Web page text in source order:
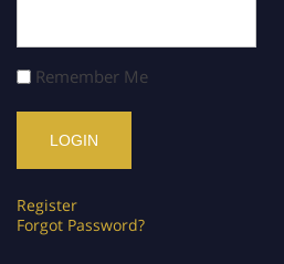
Remember Me
Register
Forgot Password?